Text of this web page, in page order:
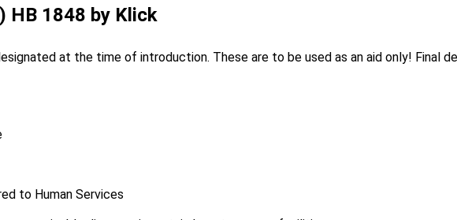
HB 1848 by Klick
at the time of introduction. These are to be used as an aid only!
to Human Services